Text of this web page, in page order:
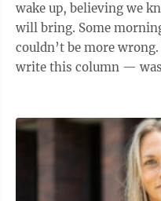
wake up, believing we
will bring. Some mornings, we’re right. Others, we
couldn’t be more wrong. Today — the day I sit and
write this column — was